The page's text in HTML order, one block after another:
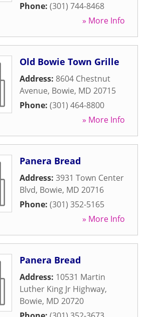
Phone: (301) 744-8468
» More Info
Old Bowie Town Grille
Address: 8604 Chestnut
Avenue, Bowie, MD 20715
Phone: (301) 464-8800
» More Info
Panera Bread
Address: 3931 Town Center
Blvd, Bowie, MD 20716
Phone: (301) 352-5165
» More Info
Panera Bread
Address: 10531 Martin
Luther King Jr Highway,
Bowie, MD 20720